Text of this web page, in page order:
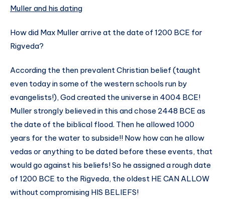
Muller and his dating
How did Max Muller arrive at the date of 1200 BCE for
Rigveda?
According the then prevalent Christian belief (taught
even today in some of the western schools run by
evangelists!), God created the universe in 4004 BCE!
Muller strongly believed in this and chose 2448 BCE as
the date of the biblical flood. Then he allowed 1000
years for the water to subside!! Now how can he allow
vedas or anything to be dated before these events, that
would go against his beliefs! So he assigned a rough date
of 1200 BCE to the Rigveda, the oldest HE CAN ALLOW
without compromising HIS BELIEFS!